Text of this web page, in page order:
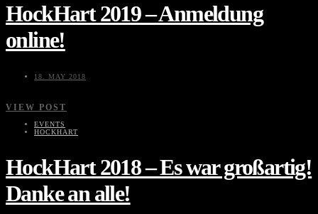
HockHart 2019 – Anmeldung
online!
18. MAY 2018
VIEW POST
EVENTS
HOCKHART
HockHart 2018 – Es war großartig!
Danke an alle!